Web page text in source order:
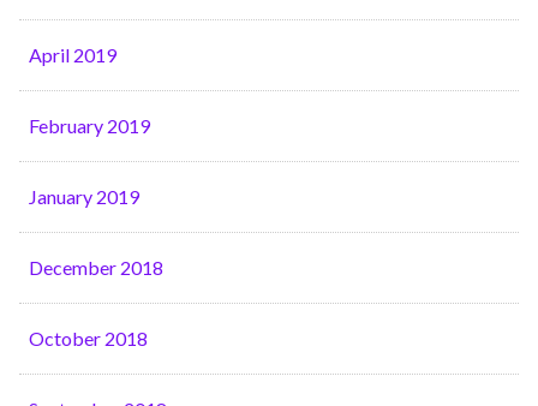
April 2019
February 2019
January 2019
December 2018
October 2018